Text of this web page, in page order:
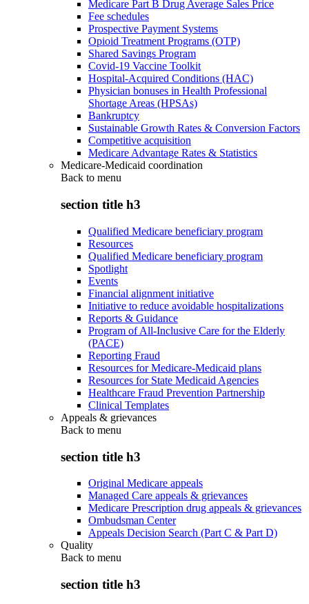
Medicare Part B Drug Average Sales Price
Fee schedules
Prospective Payment Systems
Opioid Treatment Programs (OTP)
Shared Savings Program
Covid-19 Vaccine Toolkit
Hospital-Acquired Conditions (HAC)
Physician bonuses in Health Professional
Shortage Areas (HPSAs)
Bankruptcy
Sustainable Growth Rates & Conversion Factors
Competitive acquisition
Medicare Advantage Rates & Statistics
Medicare-Medicaid coordination
Back to menu
section title h3
Qualified Medicare beneficiary program
Resources
Qualified Medicare beneficiary program
Spotlight
Events
Financial alignment initiative
Initiative to reduce avoidable hospitalizations
Reports & Guidance
Program of All-Inclusive Care for the Elderly
(PACE)
Reporting Fraud
Resources for Medicare-Medicaid plans
Resources for State Medicaid Agencies
Healthcare Fraud Prevention Partnership
Clinical Templates
Appeals & grievances
Back to menu
section title h3
Original Medicare appeals
Managed Care appeals & grievances
Medicare Prescription drug appeals & grievances
Ombudsman Center
Appeals Decision Search (Part C & Part D)
Quality
Back to menu
section title h3